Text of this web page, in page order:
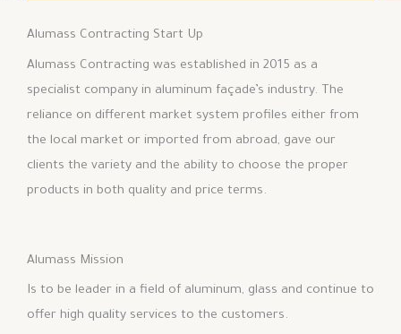
Alumass Contracting Start Up
Alumass Contracting was established in 2015 as a
specialist company in aluminum façade’s industry. The
reliance on different market system profiles either from
the local market or imported from abroad, gave our
clients the variety and the ability to choose the proper
products in both quality and price terms.
Alumass Mission
Is to be leader in a field of aluminum, glass and continue to
offer high quality services to the customers.